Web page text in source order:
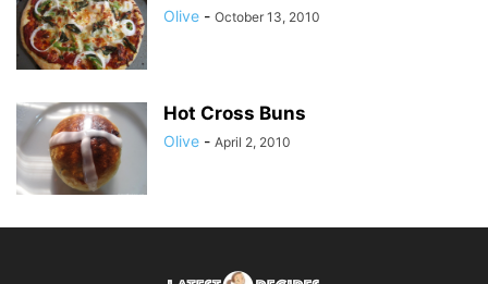
Olive - October 13, 2010
Hot Cross Buns
Olive - April 2, 2010